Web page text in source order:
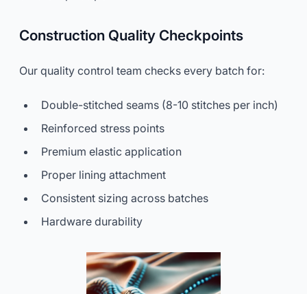
Construction Quality Checkpoints
Our quality control team checks every batch for:
Double-stitched seams (8-10 stitches per inch)
Reinforced stress points
Premium elastic application
Proper lining attachment
Consistent sizing across batches
Hardware durability